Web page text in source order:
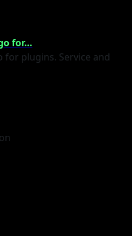
for…
for plugins. Service and